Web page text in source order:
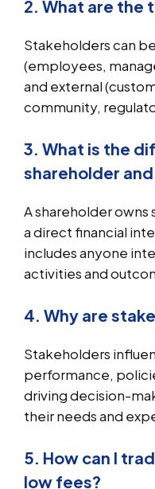
2. What are the
Stakeholders can
(employees,
and external
community,
3. What is the
shareholder
A shareholder owns
a direct financial
includes anyone
activities and
4. Why are
Stakeholders
performance,
driving decision-
their needs and
5. How can I
low fees?